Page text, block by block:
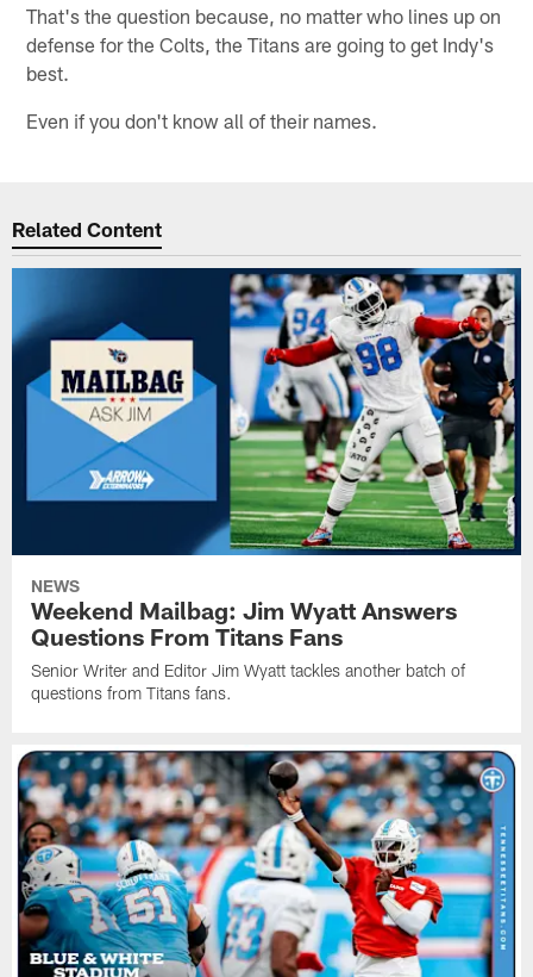
That's the question because, no matter who lines up on
defense for the Colts, the Titans are going to get Indy's
best.
Even if you don't know all of their names.
Related Content
NEWS
Weekend Mailbag: Jim Wyatt Answers
Questions From Titans Fans
Senior Writer and Editor Jim Wyatt tackles another batch of
questions from Titans fans.